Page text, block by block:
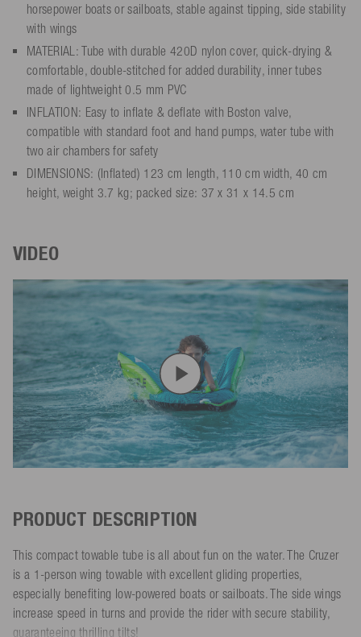
horsepower boats or sailboats, stable against tipping, side stability
with wings
MATERIAL: Tube with durable 420D nylon cover, quick-drying &
comfortable, double-stitched for added durability, inner tubes
made of lightweight 0.5 mm PVC
INFLATION: Easy to inflate & deflate with Boston valve,
compatible with standard foot and hand pumps, water tube with
two air chambers for safety
DIMENSIONS: (Inflated) 123 cm length, 110 cm width, 40 cm
height, weight 3.7 kg; packed size: 37 x 31 x 14.5 cm
VIDEO
PRODUCT DESCRIPTION
This compact towable tube is all about fun on the water. The Cruzer
is a 1-person wing towable with excellent gliding properties,
especially benefiting low-powered boats or sailboats. The side wings
increase speed in turns and provide the rider with secure stability,
guaranteeing thrilling tilts!